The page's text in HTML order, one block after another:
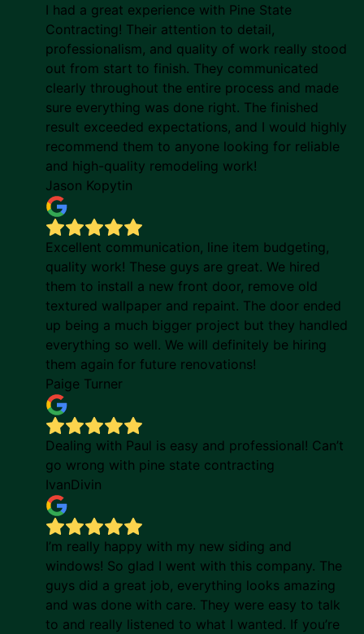
I had a great experience with Pine State
Contracting! Their attention to detail,
professionalism, and quality of work really stood
out from start to finish. They communicated
clearly throughout the entire process and made
sure everything was done right. The finished
result exceeded expectations, and I would highly
recommend them to anyone looking for reliable
and high-quality remodeling work!
Jason Kopytin
Excellent communication, line item budgeting,
quality work! These guys are great. We hired
them to install a new front door, remove old
textured wallpaper and repaint. The door ended
up being a much bigger project but they handled
everything so well. We will definitely be hiring
them again for future renovations!
Paige Turner
Dealing with Paul is easy and professional! Can’t
go wrong with pine state contracting
IvanDivin
I’m really happy with my new siding and
windows! So glad I went with this company. The
guys did a great job, everything looks amazing
and was done with care. They were easy to talk
to and really listened to what I wanted. If you’re